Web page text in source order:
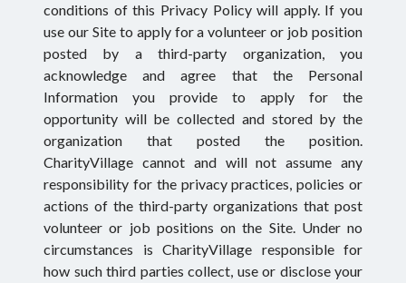
conditions of this Privacy Policy will apply. If you
use our Site to apply for a volunteer or job position
posted by a third-party organization, you
acknowledge and agree that the Personal
Information you provide to apply for the
opportunity will be collected and stored by the
organization that posted the position.
CharityVillage cannot and will not assume any
responsibility for the privacy practices, policies or
actions of the third-party organizations that post
volunteer or job positions on the Site. Under no
circumstances is CharityVillage responsible for
how such third parties collect, use or disclose your